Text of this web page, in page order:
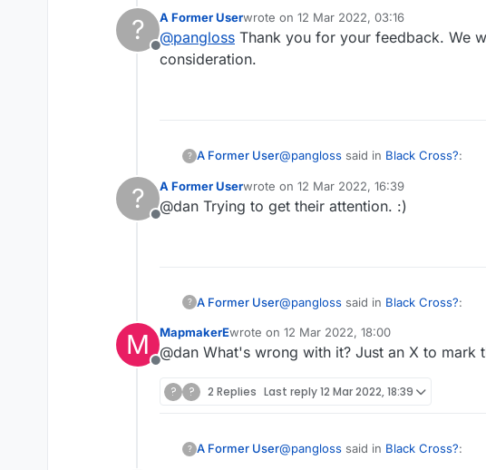
?
Offline
A Former Userwrote on 12 Mar 2022, 03:16
last edited by
@pangloss Thank you for your feedback. We
consideration.
? A Former User@pangloss said in Black Cross?:
Hideous and unnecessary
?
Offline
A Former Userwrote on 12 Mar 2022, 16:39
last edited by
@dan Trying to get their attention. :)
? A Former User@pangloss said in Black Cross?:
Hideous and unnecessary
I wouldn't go that far lol, but it's the
M
Offline
MapmakerEwrote on 12 Mar 2022, 18:00
last edited by
@dan What's wrong with it? Just an X to mark
? ? 2 Replies Last reply12 Mar 2022, 18:39
? A Former User@pangloss said in Black Cross?: